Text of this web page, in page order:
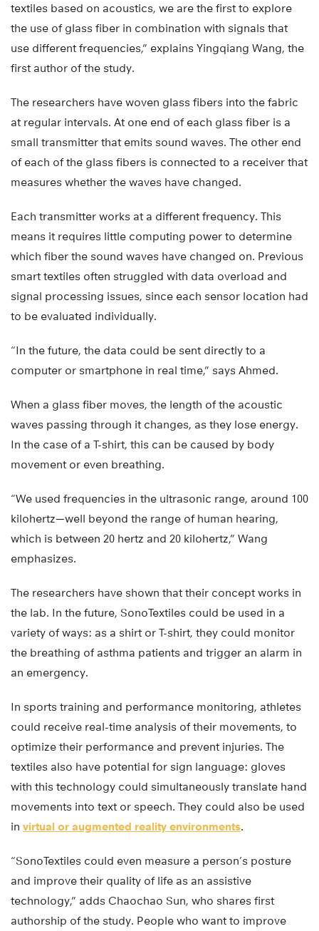
textiles based on acoustics, we are the first to explore
the use of glass fiber in combination with signals that
use different frequencies,” explains Yingqiang Wang, the
first author of the study.
The researchers have woven glass fibers into the fabric
at regular intervals. At one end of each glass fiber is a
small transmitter that emits sound waves. The other end
of each of the glass fibers is connected to a receiver that
measures whether the waves have changed.
Each transmitter works at a different frequency. This
means it requires little computing power to determine
which fiber the sound waves have changed on. Previous
smart textiles often struggled with data overload and
signal processing issues, since each sensor location had
to be evaluated individually.
“In the future, the data could be sent directly to a
computer or smartphone in real time,” says Ahmed.
When a glass fiber moves, the length of the acoustic
waves passing through it changes, as they lose energy.
In the case of a T-shirt, this can be caused by body
movement or even breathing.
“We used frequencies in the ultrasonic range, around 100
kilohertz—well beyond the range of human hearing,
which is between 20 hertz and 20 kilohertz,” Wang
emphasizes.
The researchers have shown that their concept works in
the lab. In the future, SonoTextiles could be used in a
variety of ways: as a shirt or T-shirt, they could monitor
the breathing of asthma patients and trigger an alarm in
an emergency.
In sports training and performance monitoring, athletes
could receive real-time analysis of their movements, to
optimize their performance and prevent injuries. The
textiles also have potential for sign language: gloves
with this technology could simultaneously translate hand
movements into text or speech. They could also be used
in virtual or augmented reality environments.
“SonoTextiles could even measure a person’s posture
and improve their quality of life as an assistive
technology,” adds Chaochao Sun, who shares first
authorship of the study. People who want to improve